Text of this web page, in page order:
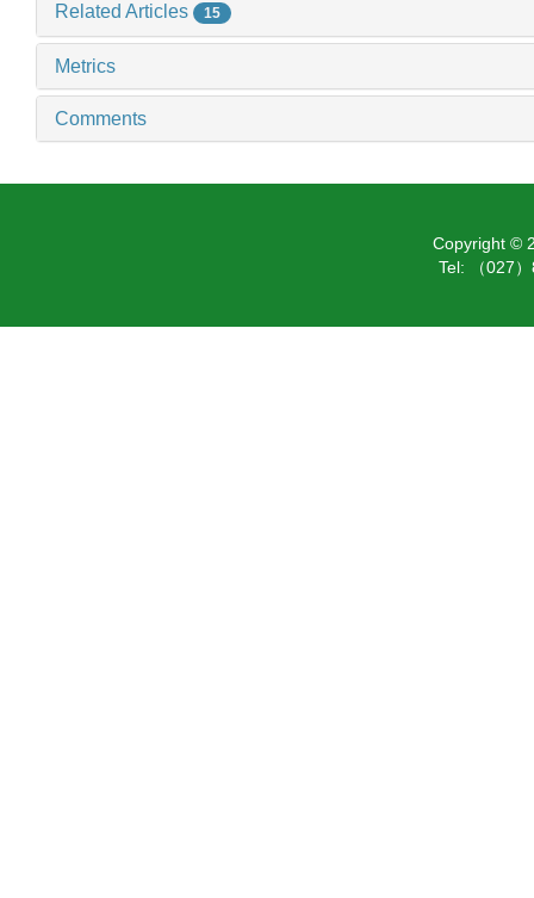
Related Articles 15
Metrics
Comments
Copyright ©
Tel: （027